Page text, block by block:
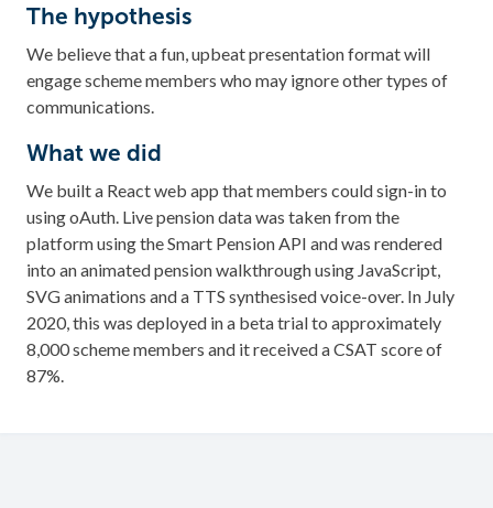
The hypothesis
We believe that a fun, upbeat presentation format will
engage scheme members who may ignore other types of
communications.
What we did
We built a React web app that members could sign-in to
using oAuth. Live pension data was taken from the
platform using the Smart Pension API and was rendered
into an animated pension walkthrough using JavaScript,
SVG animations and a TTS synthesised voice-over. In July
2020, this was deployed in a beta trial to approximately
8,000 scheme members and it received a CSAT score of
87%.